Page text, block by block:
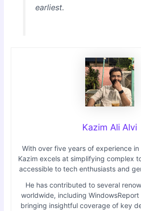
earliest.
Kazim Ali Alvi
With over five years of experience
Kazim excels at simplifying complex
accessible to tech enthusiasts and
He has contributed to several
worldwide, including WindowsReport
bringing insightful coverage of key